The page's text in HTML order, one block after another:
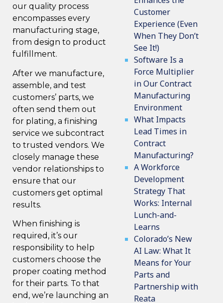
our quality process
encompasses every
manufacturing stage,
from design to product
fulfillment.
After we manufacture,
assemble, and test
customers’ parts, we
often send them out
for plating, a finishing
service we subcontract
to trusted vendors. We
closely manage these
vendor relationships to
ensure that our
customers get optimal
results.
When finishing is
required, it’s our
responsibility to help
customers choose the
proper coating method
for their parts. To that
end, we’re launching an
Customer
Experience (Even
When They Don’t
See It!)
Software Is a
Force Multiplier
in Our Contract
Manufacturing
Environment
What Impacts
Lead Times in
Contract
Manufacturing?
A Workforce
Development
Strategy That
Works: Internal
Lunch-and-
Learns
Colorado’s New
AI Law: What It
Means for Your
Parts and
Partnership with
Reata